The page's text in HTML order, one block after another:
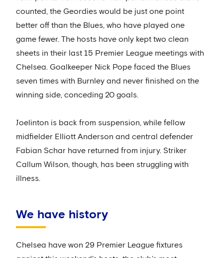
counted, the Geordies would be just one point
better off than the Blues, who have played one
game fewer. The hosts have only kept two clean
sheets in their last 15 Premier League meetings with
Chelsea. Goalkeeper Nick Pope faced the Blues
seven times with Burnley and never finished on the
winning side, conceding 20 goals.
Joelinton is back from suspension, while fellow
midfielder Elliott Anderson and central defender
Fabian Schar have returned from injury. Striker
Callum Wilson, though, has been struggling with
illness.
We have history
Chelsea have won 29 Premier League fixtures